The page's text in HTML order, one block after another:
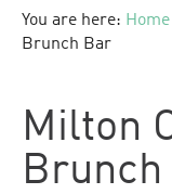
You are here: Home
Brunch Bar
Milton